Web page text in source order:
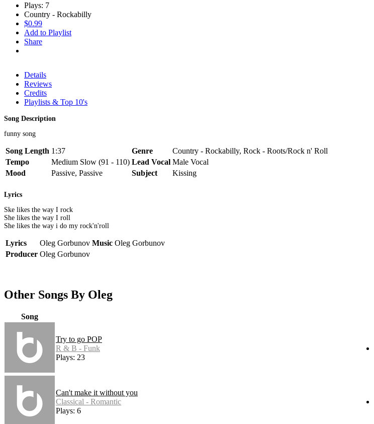
Plays: 7
Country - Rockabilly
$0.99
Add to Playlist
Share
Details
Reviews
Credits
Playlists & Top 10's
Song Description
funny song
Song Length 1:37 Genre
Country - Rockabilly, Rock - Roots/Rock n' Roll
Tempo
Medium Slow (91 - 110) Lead Vocal Male Vocal
Mood
Passive, Passive Subject Kissing
Lyrics
Ske likes the way I rock
She likes the way I roll
She likes the way i do my rock'n'roll
Lyrics Oleg Gorbunov Music Oleg Gorbunov
Producer Oleg Gorbunov
Other Songs By Oleg
Song
Try to go POP
R & B - Funk
Plays: 23
Can't make it without you
Classical - Romantic
Plays: 6